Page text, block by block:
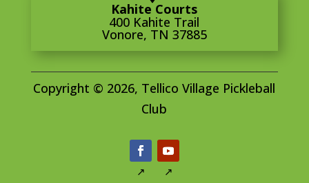
Kahite Courts
400 Kahite Trail
Vonore, TN 37885
Copyright © 2026, Tellico Village Pickleball
Club